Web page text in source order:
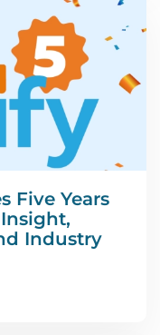
Five Years
Industry